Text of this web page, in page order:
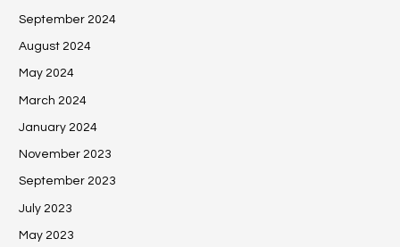
September 2024
August 2024
May 2024
March 2024
January 2024
November 2023
September 2023
July 2023
May 2023